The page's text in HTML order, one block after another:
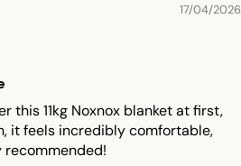
17/04/2026
this 11kg Noxnox blanket at first,
it feels incredibly comfortable,
recommended!